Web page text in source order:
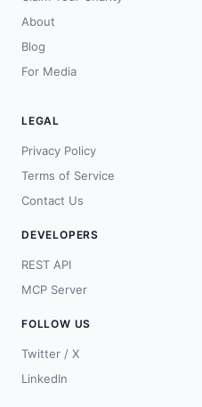
About
Blog
For Media
LEGAL
Privacy Policy
Terms of Service
Contact Us
DEVELOPERS
REST API
MCP Server
FOLLOW US
Twitter / X
LinkedIn